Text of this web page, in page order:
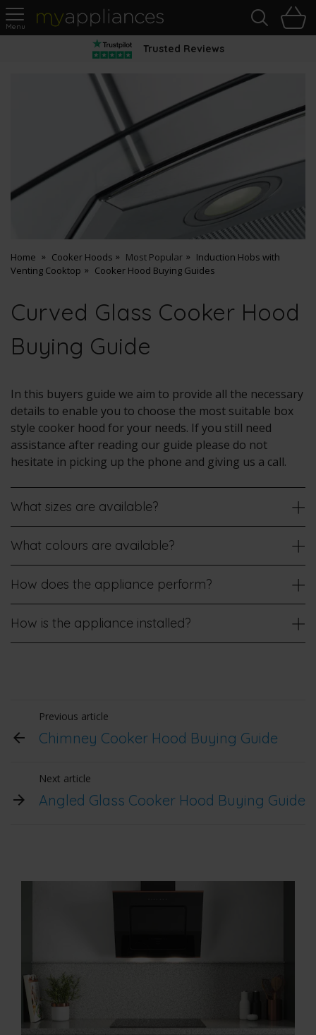
MyAppliances
Trusted Reviews
Home Cooker Hoods Most Popular
Induction Hobs with
Venting Cooktop
Cooker Hood Buying Guides
Curved Glass Cooker Hood
Buying Guide
In this buyers guide we aim to provide all the necessary
details to enable you to choose the most suitable box
style cooker hood for your needs. If you still need
assistance after reading our guide please do not
hesitate in picking up the phone and giving us a call.
What sizes are available?
What colours are available?
How does the appliance perform?
How is the appliance installed?
Previous article
Chimney Cooker Hood Buying Guide
Next article
Angled Glass Cooker Hood Buying Guide